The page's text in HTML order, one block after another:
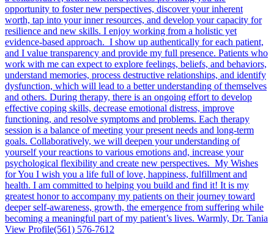
opportunity to foster new perspectives, discover your inherent
worth, tap into your inner resources, and develop your capacity for
resilience and new skills. I enjoy working from a holistic yet
evidence-based approach. I show up authentically for each patient,
and I value transparency and provide my full presence. Patients who
work with me can expect to explore feelings, beliefs, and behaviors,
understand memories, process destructive relationships, and identify
dysfunction, which will lead to a better understanding of themselves
and others. During therapy, there is an ongoing effort to develop
effective coping skills, decrease emotional distress, improve
functioning, and resolve symptoms and problems. Each therapy
session is a balance of meeting your present needs and long-term
goals. Collaboratively, we will deepen your understanding of
yourself your reactions to various emotions and, increase your
psychological flexibility and create new perspectives. My Wishes
for You I wish you a life full of love, happiness, fulfillment and
health. I am committed to helping you build and find it! It is my
greatest honor to accompany my patients on their journey toward
deeper self-awareness, growth, the emergence from suffering while
becoming a meaningful part of my patient’s lives. Warmly, Dr. Tania
View Profile(561) 576-7612